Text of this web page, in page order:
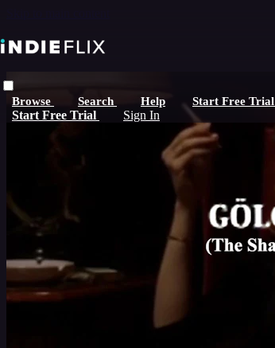
Browse Search Help Start Free Trial
Start Free Trial Sign In